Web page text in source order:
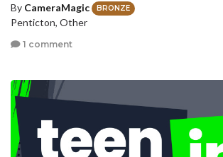
By CameraMagic BRONZE
Penticton, Other
1 comment